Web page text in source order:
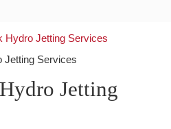
Hydro Jetting Services
Jetting Services
Jetting